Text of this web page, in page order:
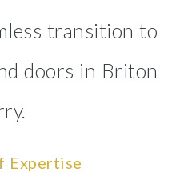
transition to
doors in Briton
Expertise